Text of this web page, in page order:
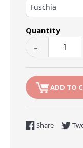
Quantity
-
ADD TO
ShareShare on